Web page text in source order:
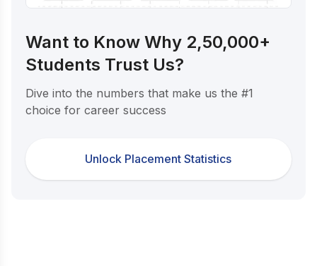
Want to Know Why 2,50,000+
Students Trust Us?
Dive into the numbers that make us the #1
choice for career success
Unlock Placement Statistics